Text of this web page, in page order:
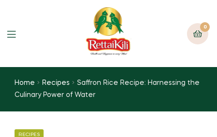
0
Home Recipes
Saffron Rice Recipe: Harnessing the
Culinary Power of Water
RECIPES